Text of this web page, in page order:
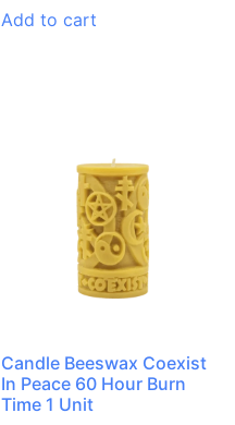
Add to cart
Candle Beeswax Coexist
In Peace 60 Hour Burn
Time 1 Unit